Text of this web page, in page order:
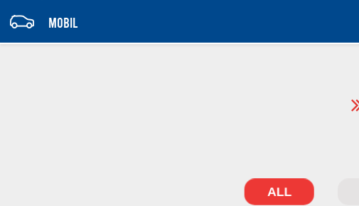
MOBIL
ALL